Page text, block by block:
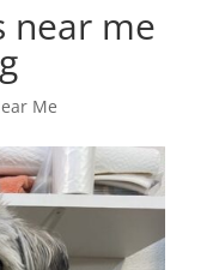
near me
Me